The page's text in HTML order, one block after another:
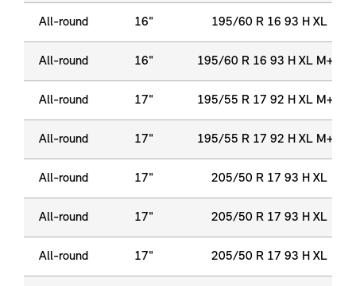
All-round 16" 195/60 R 16 93 H XL
All-round 16" 195/60 R 16 93 H XL M+S
All-round 17" 195/55 R 17 92 H XL M+S
All-round 17" 195/55 R 17 92 H XL M+S
All-round 17" 205/50 R 17 93 H XL
All-round 17" 205/50 R 17 93 H XL
All-round 17" 205/50 R 17 93 H XL